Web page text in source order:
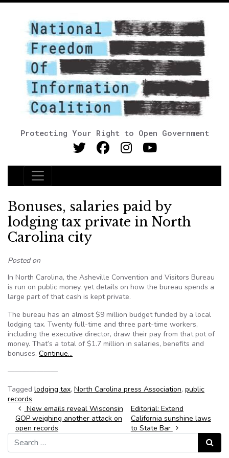
Protecting Your Right to Open Government
Main Navigation
Bonuses, salaries paid by
lodging tax private in North
Carolina city
Posted on
In North Carolina, the Asheville Convention and Visitors Bureau
is run on public money, yet details on how the bureau spends a
large part of that cash is kept private.
The bureau has an almost $9 million budget funded by a local
lodging tax. Twenty full-time and three part-time workers,
including the executive director, draw their pay from that pot of
money. That’s a total of $1.7 million in salaries, benefits and
bonuses. Continue…
———————
Tagged lodging tax, North Carolina press Association, public
records
Post navigation
New emails reveal Wisconsin
GOP weighing another attack on
open records
Editorial: Extend
California sunshine laws
to State Bar
Search for:
Search